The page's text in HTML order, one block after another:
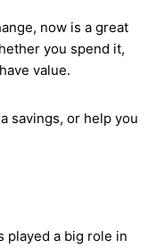
now is a great
you spend it,
value.
savings, or help you
played a big role in